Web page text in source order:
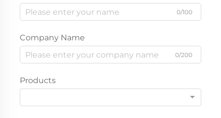
0/100
Company Name
0/200
Products